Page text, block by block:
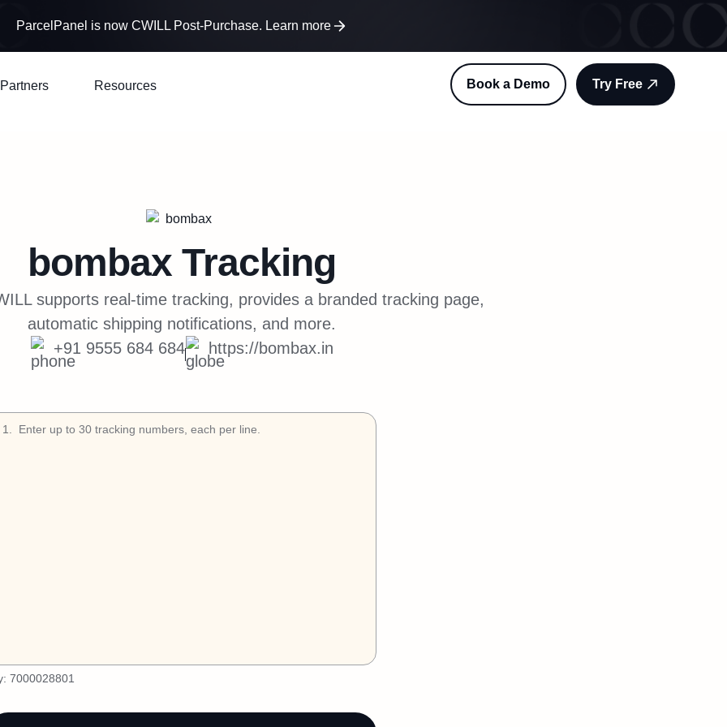
ParcelPanel is now CWILL Post-Purchase. Learn more
Partners Resources Book a Demo Try Free
bombax Tracking
supports real-time tracking, provides a branded tracking page,
automatic shipping notifications, and more.
+91 9555 684 684
https://bombax.in
1
7000028801